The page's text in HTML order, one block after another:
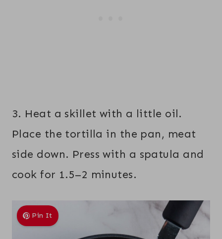
3. Heat a skillet with a little oil.
Place the tortilla in the pan, meat
side down. Press with a spatula and
cook for 1.5–2 minutes.
Pin It